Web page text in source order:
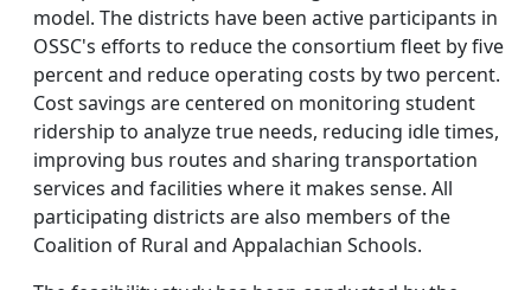
model. The districts have been active participants in
OSSC's efforts to reduce the consortium fleet by five
percent and reduce operating costs by two percent.
Cost savings are centered on monitoring student
ridership to analyze true needs, reducing idle times,
improving bus routes and sharing transportation
services and facilities where it makes sense. All
participating districts are also members of the
Coalition of Rural and Appalachian Schools.